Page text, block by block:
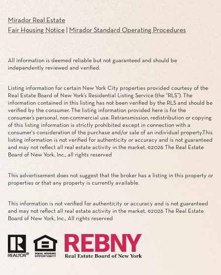
Mirador Real Estate
Fair Housing Notice
Mirador Standard Operating Procedures
All information is deemed reliable but not guaranteed and should be
independently reviewed and verified.
Listing information for certain New York City properties provided courtesy of the
Real Estate Board of New York’s Residential Listing Service (the “RLS”). The
information contained in this listing has not been verified by the RLS and should be
verified by the consumer. The listing information provided here is for the
consumer’s personal, non-commercial use. Retransmission, redistribution or copying
of this listing information is strictly prohibited except in connection with a
consumer's consideration of the purchase and/or sale of an individual property.This
listing information is not verified for authenticity or accuracy and is not guaranteed
and may not reflect all real estate activity in the market. ©2026 The Real Estate
Board of New York, Inc., all rights reserved
This advertisement does not suggest that the broker has a listing in this property or
properties or that any property is currently available.
This information is not verified for authenticity or accuracy and is not guaranteed
and may not reflect all real estate activity in the market. ©2026 The Real Estate
Board of New York, Inc., All rights reserved